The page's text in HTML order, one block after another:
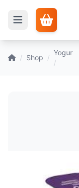
/ Shop /
Yogur
/